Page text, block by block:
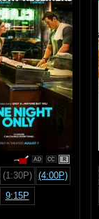
R
(1:30P)
(4:00P)
9:15P